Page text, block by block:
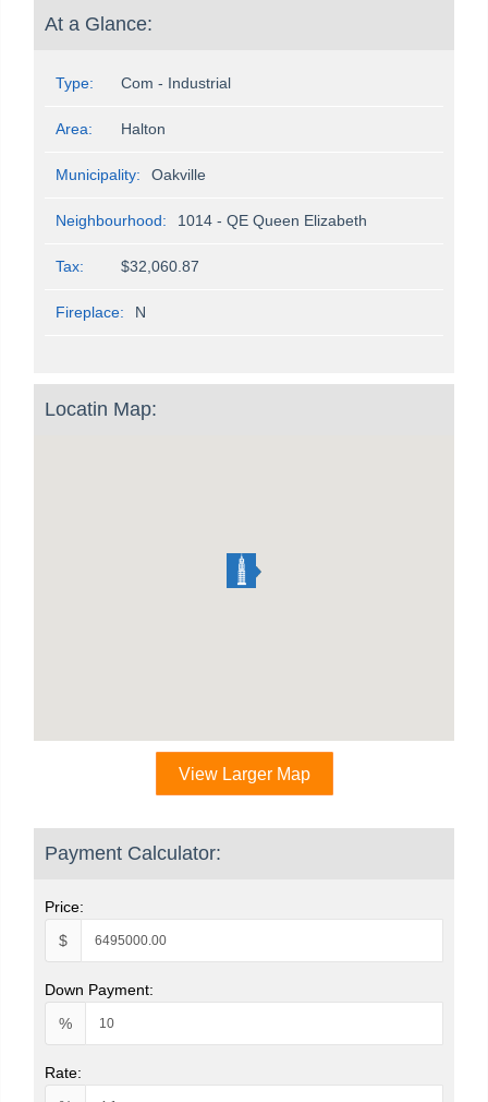
At a Glance:
Type: Com - Industrial
Area: Halton
Municipality: Oakville
Neighbourhood: 1014 - QE Queen Elizabeth
Tax: $32,060.87
Fireplace: N
Locatin Map:
View Larger Map
Payment Calculator:
Price:
$
Down Payment:
%
Rate: